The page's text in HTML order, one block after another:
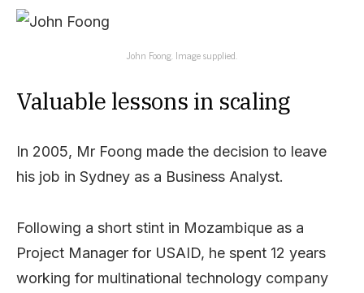
John Foong. Image supplied.
Valuable lessons in scaling
In 2005, Mr Foong made the decision to leave
his job in Sydney as a Business Analyst.
Following a short stint in Mozambique as a
Project Manager for USAID, he spent 12 years
working for multinational technology company